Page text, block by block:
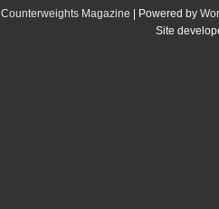
Counterweights Magazine | Powered by
Site